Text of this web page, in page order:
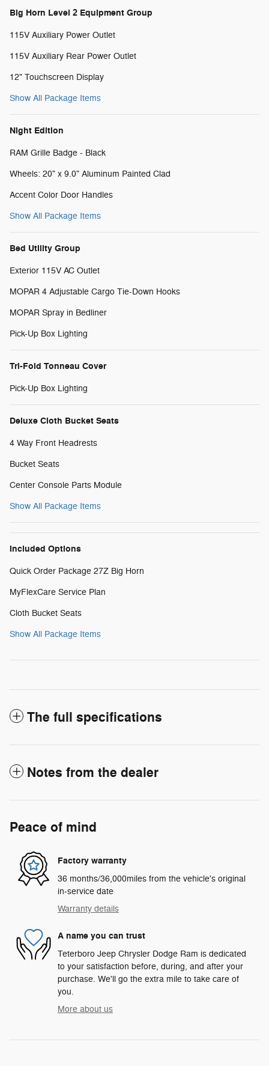
Big Horn Level 2 Equipment Group
115V Auxiliary Power Outlet
115V Auxiliary Rear Power Outlet
12" Touchscreen Display
Show All Package Items
Night Edition
RAM Grille Badge - Black
Wheels: 20" x 9.0" Aluminum Painted Clad
Accent Color Door Handles
Show All Package Items
Bed Utility Group
Exterior 115V AC Outlet
MOPAR 4 Adjustable Cargo Tie-Down Hooks
MOPAR Spray in Bedliner
Pick-Up Box Lighting
Tri-Fold Tonneau Cover
Pick-Up Box Lighting
Deluxe Cloth Bucket Seats
4 Way Front Headrests
Bucket Seats
Center Console Parts Module
Show All Package Items
Included Options
Quick Order Package 27Z Big Horn
MyFlexCare Service Plan
Cloth Bucket Seats
Show All Package Items
The full specifications
Notes from the dealer
Peace of mind
Factory warranty
36 months/36,000miles from the vehicle's original
in-service date
Warranty details
A name you can trust
Teterboro Jeep Chrysler Dodge Ram is dedicated
to your satisfaction before, during, and after your
purchase. We'll go the extra mile to take care of
you.
More about us